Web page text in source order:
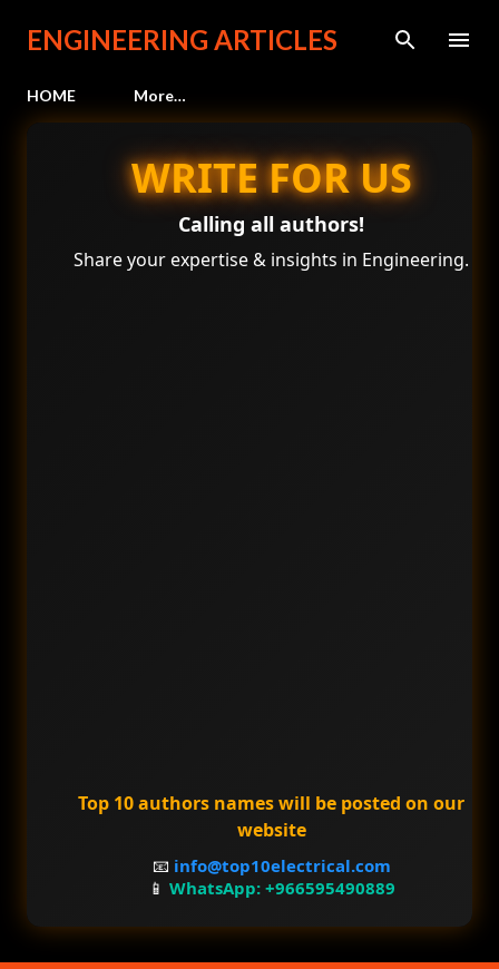
Skip to main content
ENGINEERING ARTICLES
HOME More…
WRITE FOR US
Calling all authors!
Share your expertise & insights in Engineering.
Top 10 authors names will be posted on our
website
📧 info@top10electrical.com
📱 WhatsApp: +966595490889